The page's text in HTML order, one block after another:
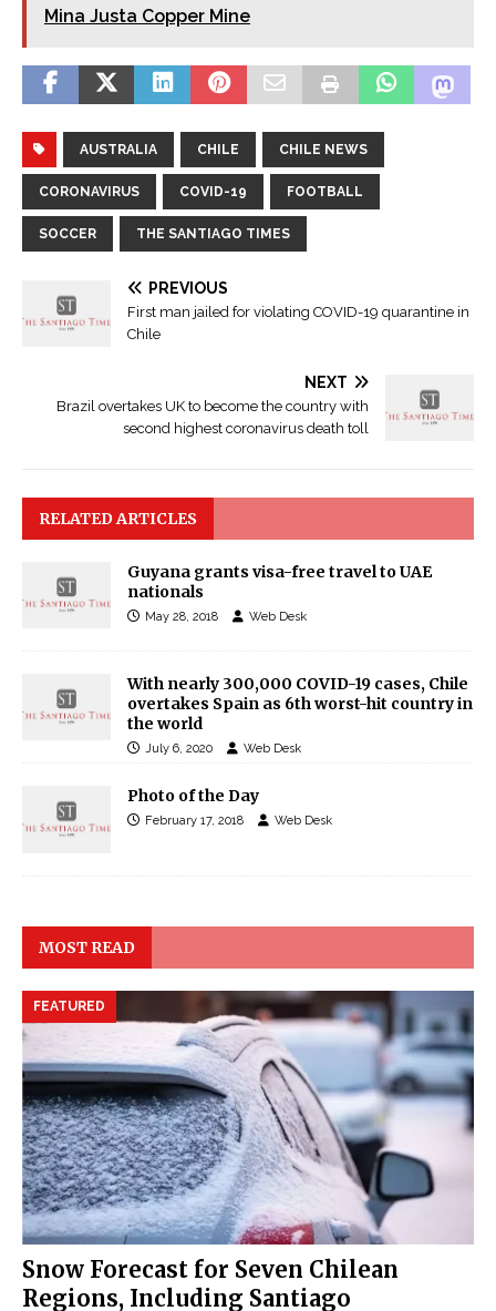
Mina Justa Copper Mine
AUSTRALIA CHILE CHILE NEWS
CORONAVIRUS COVID-19 FOOTBALL
SOCCER THE SANTIAGO TIMES
PREVIOUS
First man jailed for violating COVID-19 quarantine in
Chile
NEXT
Brazil overtakes UK to become the country with
second highest coronavirus death toll
RELATED ARTICLES
Guyana grants visa-free travel to UAE
nationals
May 28, 2018 Web Desk
With nearly 300,000 COVID-19 cases, Chile
overtakes Spain as 6th worst-hit country in
the world
July 6, 2020 Web Desk
Photo of the Day
February 17, 2018 Web Desk
MOST READ
Snow Forecast for Seven Chilean
Regions, Including Santiago
FEATURED